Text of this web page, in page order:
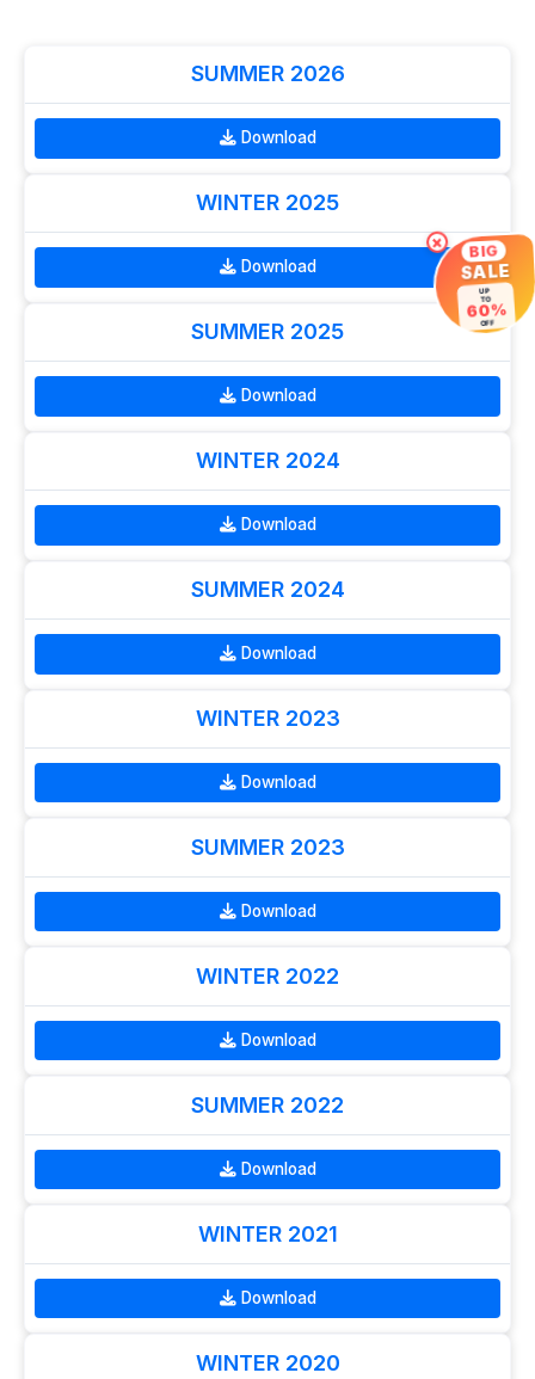
SUMMER 2026
Download
WINTER 2025
Download
SUMMER 2025
Download
WINTER 2024
Download
SUMMER 2024
Download
WINTER 2023
Download
SUMMER 2023
Download
WINTER 2022
Download
SUMMER 2022
Download
WINTER 2021
Download
WINTER 2020
× BIG
SALE
UP
TO
60%
OFF